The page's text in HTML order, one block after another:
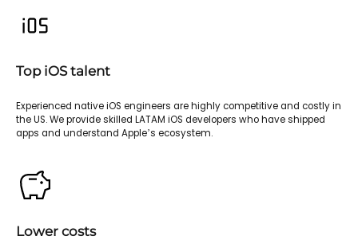
Top iOS talent
Experienced native iOS engineers are highly competitive and costly in
the US. We provide skilled LATAM iOS developers who have shipped
apps and understand Apple’s ecosystem.
Lower costs